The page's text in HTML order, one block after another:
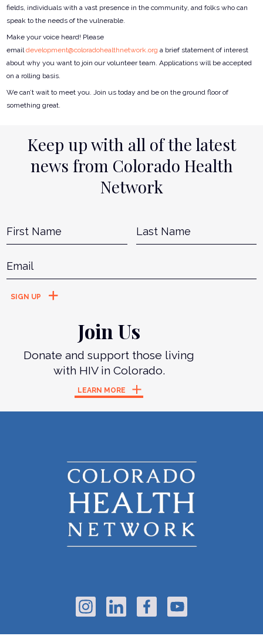
fields, individuals with a vast presence in the community, and folks who can
speak to the needs of the vulnerable.
Make your voice heard! Please
emaildevelopment@coloradohealthnetwork.org a brief statement of interest
about why you want to join our volunteer team. Applications will be accepted
on a rolling basis.
We can’t wait to meet you. Join us today and be on the ground floor of
something great.
Keep up with all of the latest
news from Colorado Health
Network
Join Us
Donate and support those living
with HIV in Colorado.
LEARN MORE